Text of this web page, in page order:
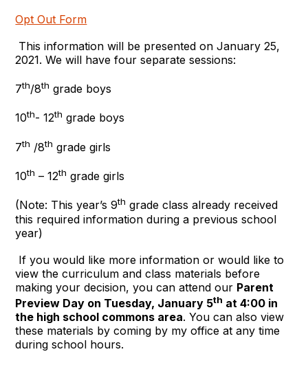
Opt Out Form
This information will be presented on January 25,
2021. We will have four separate sessions:
7th/8th grade boys
10th- 12th grade boys
7th /8th grade girls
10th – 12th grade girls
(Note: This year’s 9th grade class already received
this required information during a previous school
year)
If you would like more information or would like to
view the curriculum and class materials before
making your decision, you can attend our Parent
Preview Day on Tuesday, January 5th at 4:00 in
the high school commons area. You can also view
these materials by coming by my office at any time
during school hours.